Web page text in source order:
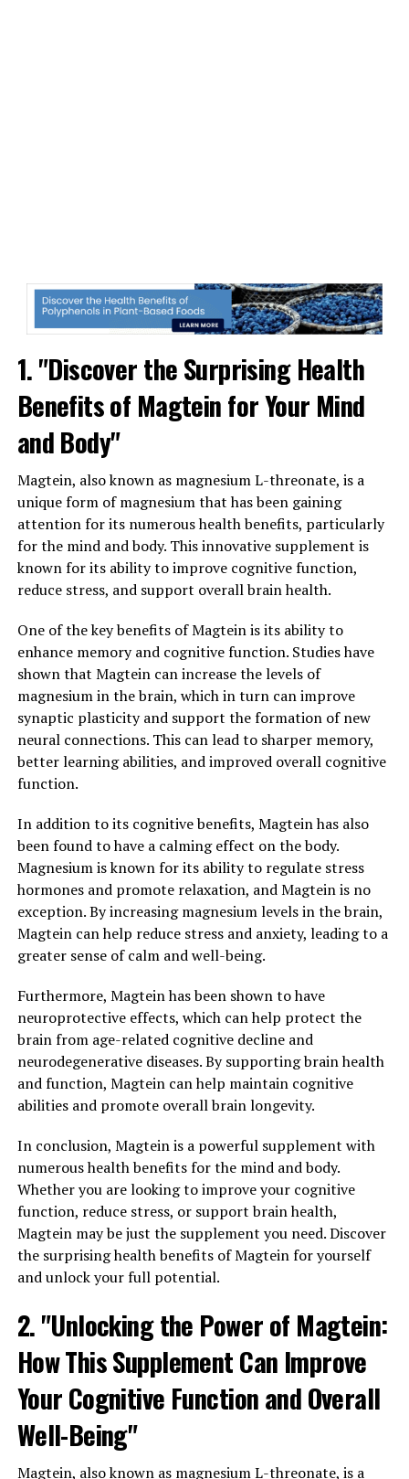
1. "Discover the Surprising Health
Benefits of Magtein for Your Mind
and Body"
Magtein, also known as magnesium L-threonate, is a
unique form of magnesium that has been gaining
attention for its numerous health benefits, particularly
for the mind and body. This innovative supplement is
known for its ability to improve cognitive function,
reduce stress, and support overall brain health.
One of the key benefits of Magtein is its ability to
enhance memory and cognitive function. Studies have
shown that Magtein can increase the levels of
magnesium in the brain, which in turn can improve
synaptic plasticity and support the formation of new
neural connections. This can lead to sharper memory,
better learning abilities, and improved overall cognitive
function.
In addition to its cognitive benefits, Magtein has also
been found to have a calming effect on the body.
Magnesium is known for its ability to regulate stress
hormones and promote relaxation, and Magtein is no
exception. By increasing magnesium levels in the brain,
Magtein can help reduce stress and anxiety, leading to a
greater sense of calm and well-being.
Furthermore, Magtein has been shown to have
neuroprotective effects, which can help protect the
brain from age-related cognitive decline and
neurodegenerative diseases. By supporting brain health
and function, Magtein can help maintain cognitive
abilities and promote overall brain longevity.
In conclusion, Magtein is a powerful supplement with
numerous health benefits for the mind and body.
Whether you are looking to improve your cognitive
function, reduce stress, or support brain health,
Magtein may be just the supplement you need. Discover
the surprising health benefits of Magtein for yourself
and unlock your full potential.
2. "Unlocking the Power of Magtein:
How This Supplement Can Improve
Your Cognitive Function and Overall
Well-Being"
Magtein, also known as magnesium L-threonate, is a